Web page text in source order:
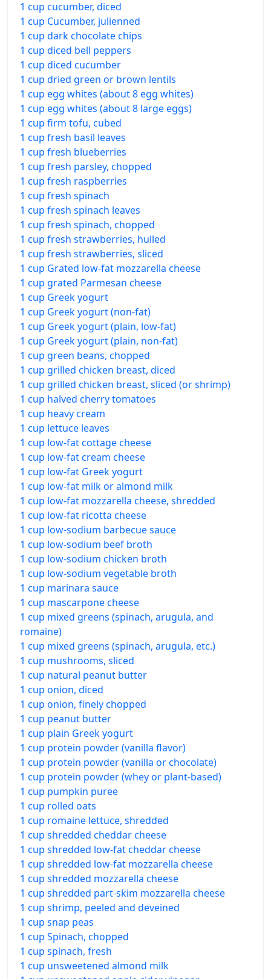
1 cup cucumber, diced
1 cup Cucumber, julienned
1 cup dark chocolate chips
1 cup diced bell peppers
1 cup diced cucumber
1 cup dried green or brown lentils
1 cup egg whites (about 8 egg whites)
1 cup egg whites (about 8 large eggs)
1 cup firm tofu, cubed
1 cup fresh basil leaves
1 cup fresh blueberries
1 cup fresh parsley, chopped
1 cup fresh raspberries
1 cup fresh spinach
1 cup fresh spinach leaves
1 cup fresh spinach, chopped
1 cup fresh strawberries, hulled
1 cup fresh strawberries, sliced
1 cup Grated low-fat mozzarella cheese
1 cup grated Parmesan cheese
1 cup Greek yogurt
1 cup Greek yogurt (non-fat)
1 cup Greek yogurt (plain, low-fat)
1 cup Greek yogurt (plain, non-fat)
1 cup green beans, chopped
1 cup grilled chicken breast, diced
1 cup grilled chicken breast, sliced (or shrimp)
1 cup halved cherry tomatoes
1 cup heavy cream
1 cup lettuce leaves
1 cup low-fat cottage cheese
1 cup low-fat cream cheese
1 cup low-fat Greek yogurt
1 cup low-fat milk or almond milk
1 cup low-fat mozzarella cheese, shredded
1 cup low-fat ricotta cheese
1 cup low-sodium barbecue sauce
1 cup low-sodium beef broth
1 cup low-sodium chicken broth
1 cup low-sodium vegetable broth
1 cup marinara sauce
1 cup mascarpone cheese
1 cup mixed greens (spinach, arugula, and
romaine)
1 cup mixed greens (spinach, arugula, etc.)
1 cup mushrooms, sliced
1 cup natural peanut butter
1 cup onion, diced
1 cup onion, finely chopped
1 cup peanut butter
1 cup plain Greek yogurt
1 cup protein powder (vanilla flavor)
1 cup protein powder (vanilla or chocolate)
1 cup protein powder (whey or plant-based)
1 cup pumpkin puree
1 cup rolled oats
1 cup romaine lettuce, shredded
1 cup shredded cheddar cheese
1 cup shredded low-fat cheddar cheese
1 cup shredded low-fat mozzarella cheese
1 cup shredded mozzarella cheese
1 cup shredded part-skim mozzarella cheese
1 cup shrimp, peeled and deveined
1 cup snap peas
1 cup Spinach, chopped
1 cup spinach, fresh
1 cup unsweetened almond milk